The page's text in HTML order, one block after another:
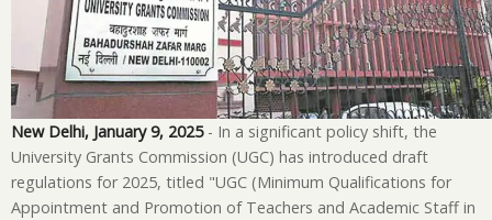
New Delhi, January 9, 2025- In a significant policy shift, the
University Grants Commission (UGC) has introduced draft
regulations for 2025, titled "UGC (Minimum Qualifications for
Appointment and Promotion of Teachers and Academic Staff in